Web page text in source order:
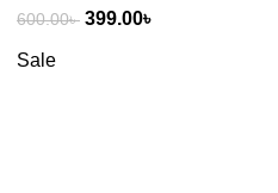
600.00৳ 399.00৳
Sale